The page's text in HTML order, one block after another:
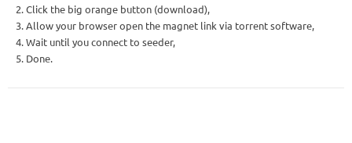
2. Click the big orange button (download),
3. Allow your browser open the magnet link via torrent software,
4. Wait until you connect to seeder,
5. Done.